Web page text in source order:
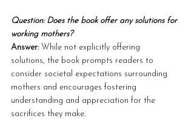
Question: Does the book offer any solutions for
working mothers?
Answer: While not explicitly offering
solutions, the book prompts readers to
consider societal expectations surrounding
mothers and encourages fostering
understanding and appreciation for the
sacrifices they make.